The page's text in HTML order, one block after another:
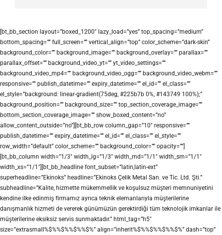
[bt_bb_section layout=”boxed_1200″ lazy_load=”yes” top_spacing=”medium”
bottom_spacing=”” full_screen=”” vertical_align=”top” color_scheme=”dark-skin”
background_color=”” background_image=”” background_overlay=”” parallax=””
parallax_offset=”” background_video_yt=”” yt_video_settings=””
background_video_mp4=”” background_video_ogg=”” background_video_webm=””
responsive=”” publish_datetime=”” expiry_datetime=”” el_id=”” el_class=””
el_style=”background: linear-gradient(75deg, #225b7b 0%, #143749 100%);”
background_position=”” background_size=”” top_section_coverage_image=””
bottom_section_coverage_image=”” show_boxed_content=”no”
allow_content_outside=”no”][bt_bb_row column_gap=”10″ responsive=””
publish_datetime=”” expiry_datetime=”” el_id=”” el_class=”” el_style=””
row_width=”default” color_scheme=”” background_color=”” opacity=””]
[bt_bb_column width=”1/3″ width_lg=”1/3″ width_md=”1/1″ width_sm=”1/1″
width_xs=”1/1″][bt_bb_headline font_subset=”latin,latin-ext”
superheadline=”Ekinoks” headline=”Ekinoks Çelik Metal San. ve Tic. Ltd. Şti.”
subheadline=”Kalite, hizmette mükemmellik ve koşulsuz müşteri memnuniyetini
kendine ilke edinmiş firmamız ayrıca teknik elemanlarıyla müşterilerine
danışmanlık hizmeti de vererek günümüzün gerektirdiği tüm teknolojik imkanlar ile
müşterilerine eksiksiz servis sunmaktadır.” html_tag=”h5″
size=”extrasmall%$%%$%%$%%$%” align=”inherit%$%%$%%$%%$%” dash=”top”